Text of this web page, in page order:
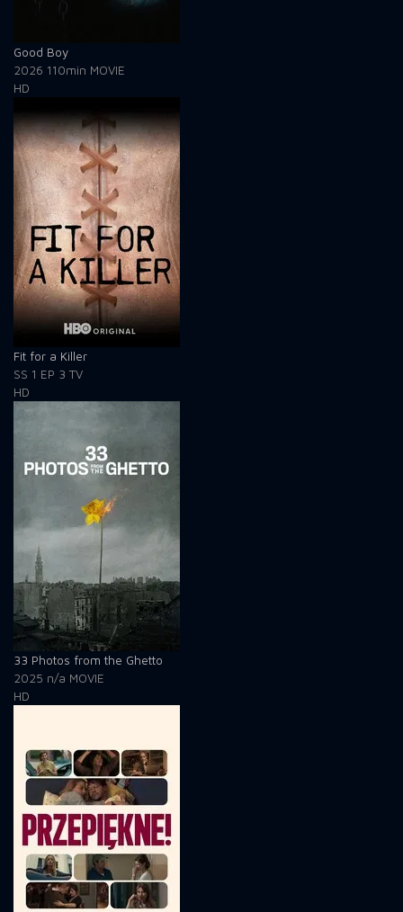
Good Boy
2026 110min MOVIE
HD
Fit for a Killer
SS 1 EP 3 TV
HD
33 Photos from the Ghetto
2025 n/a MOVIE
HD